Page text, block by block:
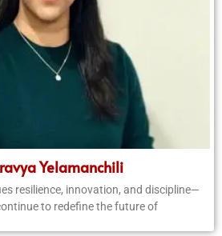
Yelamanchili
resilience, innovation, and discipline—
to redefine the future of